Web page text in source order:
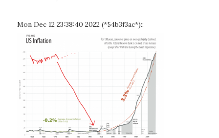
Mon Dec 12 23:38:40 2022 (*54b3f3ac*)::